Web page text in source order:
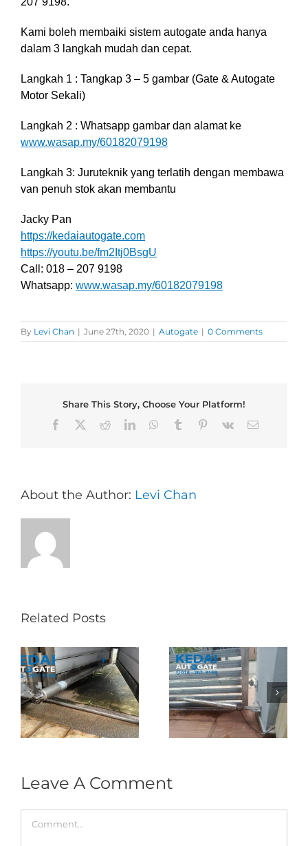
Kami boleh membaiki sistem autogate anda hanya
dalam 3 langkah mudah dan cepat.
Langkah 1 : Tangkap 3 – 5 gambar (Gate & Autogate
Motor Sekali)
Langkah 2 : Whatsapp gambar dan alamat ke
www.wasap.my/60182079198
Langkah 3: Juruteknik yang terlatih dengan membawa
van penuh stok akan membantu
Jacky Pan
https://kedaiautogate.com
https://youtu.be/fm2Itj0BsgU
Call: 018 – 207 9198
Whatsapp: www.wasap.my/60182079198
By Levi Chan | June 27th, 2020 | Autogate | 0 Comments
Share This Story, Choose Your Platform!
Facebook
RedditLinkedInWhatsApp
Tumblr Pinterest
Vk Email
About the Author: Levi Chan
Related Posts
Autogate USJ –
Tukar 1 Unit OAE
333A Arm
Autogate
Folding Auto Gate
Repair in Puncak
Jalil – Auto Gate
Roller & Arm
Replacement
Leave A Comment